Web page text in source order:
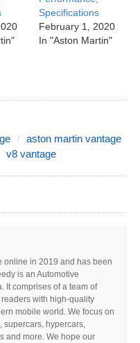
Specifications
February 1, 2020
In "Aston Martin"
aston martin vantage
v8 vantage
online in 2019 and has been
is an Automotive
It comprises of a team of
with high-quality
mobile world. We focus on
supercars, hypercars,
and more. We hope our